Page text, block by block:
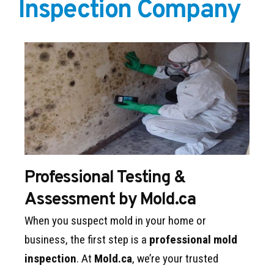
Inspection Company
Professional Testing &
Assessment by Mold.ca
When you suspect mold in your home or
business, the first step is a professional mold
inspection. At Mold.ca, we’re your trusted